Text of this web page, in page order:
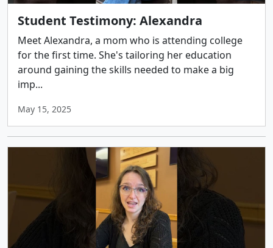
Student Testimony: Alexandra
Meet Alexandra, a mom who is attending college
for the first time. She's tailoring her education
around gaining the skills needed to make a big
imp...
May 15, 2025